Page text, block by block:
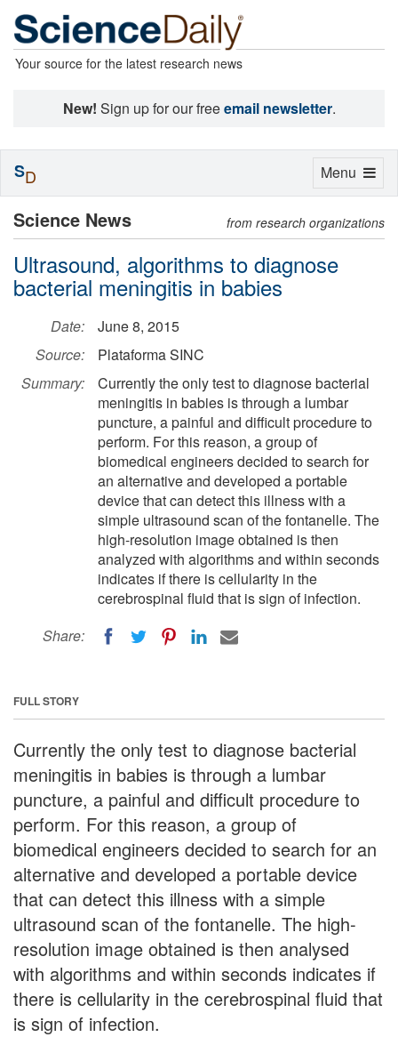
Your source for the latest research news
New! Sign up for our freeemail newsletter.
Science News from research organizations
Ultrasound, algorithms to diagnose
bacterial meningitis in babies
Date:
June 8, 2015
Source:
Plataforma SINC
Summary:
Currently the only test to diagnose bacterial
meningitis in babies is through a lumbar
puncture, a painful and difficult procedure to
perform. For this reason, a group of
biomedical engineers decided to search for
an alternative and developed a portable
device that can detect this illness with a
simple ultrasound scan of the fontanelle. The
high-resolution image obtained is then
analyzed with algorithms and within seconds
indicates if there is cellularity in the
cerebrospinal fluid that is sign of infection.
Share:
FULL STORY
Currently the only test to diagnose bacterial
meningitis in babies is through a lumbar
puncture, a painful and difficult procedure to
perform. For this reason, a group of
biomedical engineers decided to search for an
alternative and developed a portable device
that can detect this illness with a simple
ultrasound scan of the fontanelle. The high-
resolution image obtained is then analysed
with algorithms and within seconds indicates if
there is cellularity in the cerebrospinal fluid that
is sign of infection.
Toggle
Menu
SD